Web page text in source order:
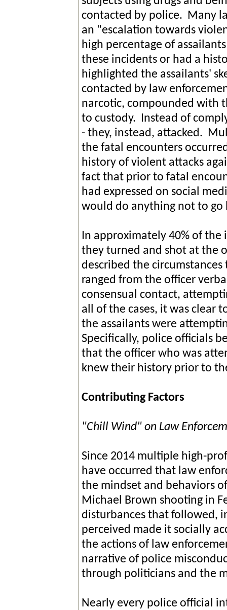
contacted by police. Many
an "escalation towards
high percentage of
these incidents or had a
highlighted the assailants'
contacted by law
narcotic, compounded with
to custody. Instead of
- they, instead, attacked.
the fatal encounters
history of violent attacks
fact that prior to fatal
had expressed on social
would do anything not to
In approximately 40% of
they turned and shot at the
described the
ranged from the officer
consensual contact,
all of the cases, it was clear
the assailants were
Specifically, police officials
that the officer who was
knew their history prior to
Contributing Factors
"Chill Wind" on Law
Since 2014 multiple high-
have occurred that law
the mindset and behaviors
Michael Brown shooting in
disturbances that followed,
perceived made it socially
the actions of law
narrative of police
through politicians and the
Nearly every police official